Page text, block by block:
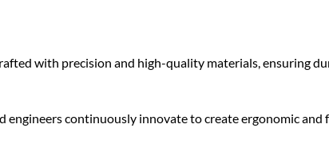
with precision and high-quality materials, ensuring
engineers continuously innovate to create ergonomic and